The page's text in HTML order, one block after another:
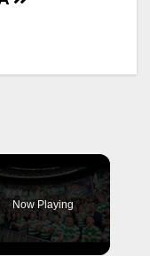
Now Playing